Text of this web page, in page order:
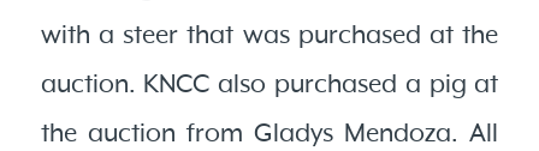
with a steer that was purchased at the
auction. KNCC also purchased a pig at
the auction from Gladys Mendoza. All